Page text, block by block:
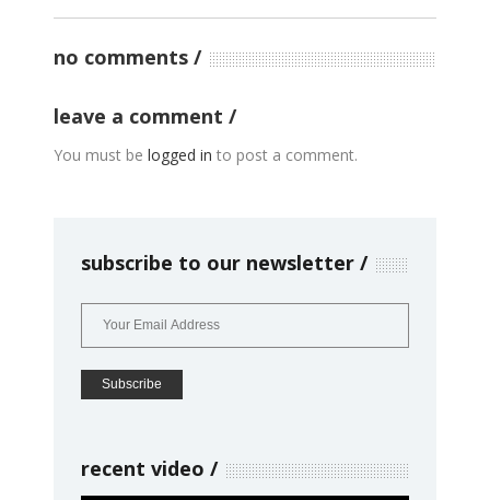
no comments
leave a comment
You must be logged in to post a comment.
subscribe to our newsletter
recent video